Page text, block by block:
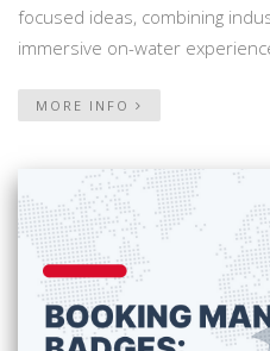
focused ideas, combining
immersive on-water
MORE INFO